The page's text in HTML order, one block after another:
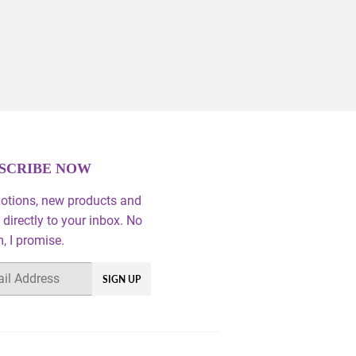
NOW
new products and
directly to your inbox. No
I promise.
SIGN UP